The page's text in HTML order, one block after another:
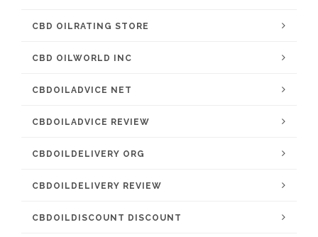
CBD OILRATING STORE
CBD OILWORLD INC
CBDOILADVICE NET
CBDOILADVICE REVIEW
CBDOILDELIVERY ORG
CBDOILDELIVERY REVIEW
CBDOILDISCOUNT DISCOUNT